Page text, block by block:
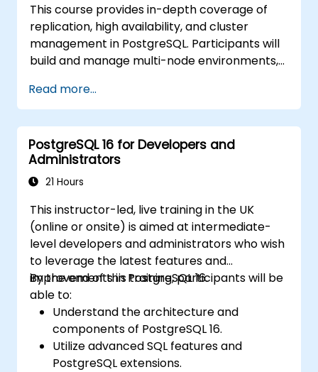
This course provides in-depth coverage of
replication, high availability, and cluster
management in PostgreSQL. Participants will
build and manage multi-node environments,
load balancing and connection pooling
solutions. The course includes live replication
labs and recovery simulations.
Read more...
PostgreSQL 16 for Developers and
Administrators
21 Hours
This instructor-led, live training in the UK
(online or onsite) is aimed at intermediate-
level developers and administrators who wish
to leverage the latest features and
improvements in PostgreSQL 16.
By the end of this training, participants will be
able to:
Understand the architecture and
components of PostgreSQL 16.
Utilize advanced SQL features and
PostgreSQL extensions.